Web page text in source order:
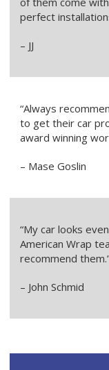
perfect
– JJ
“Always
to get their car
award winning
– Mase Goslin
“My car looks
American Wrap
recommend
– John Schmid